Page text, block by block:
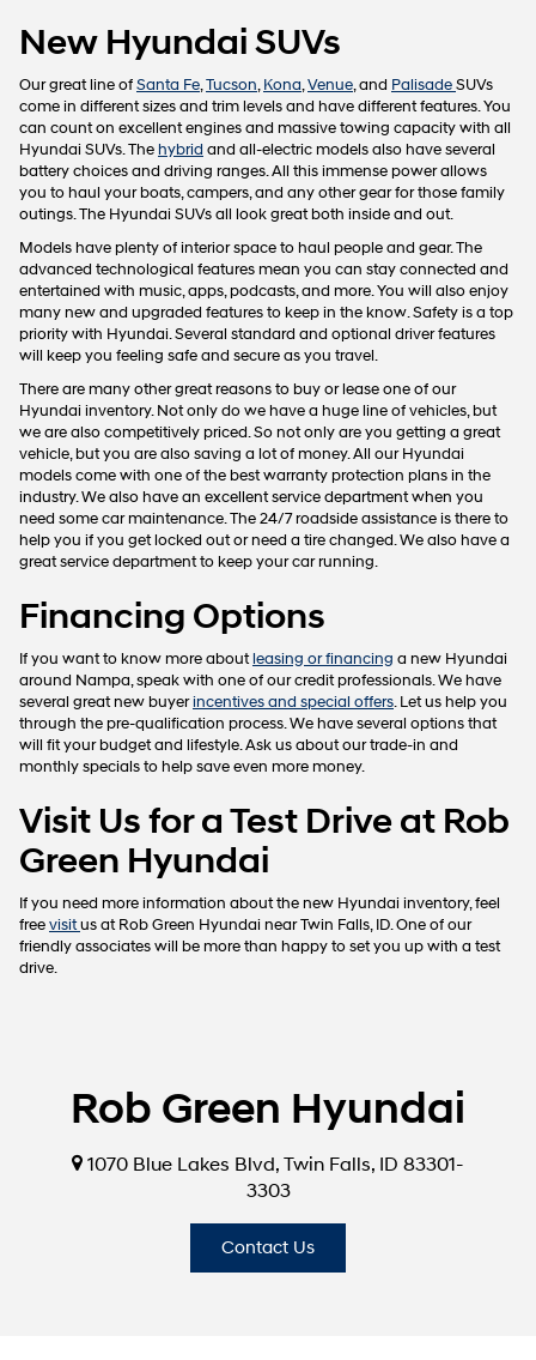
New Hyundai SUVs
Our great line ofSanta Fe,Tucson,Kona,Venue, and PalisadeSUVs
come in different sizes and trim levels and have different features. You
can count on excellent engines and massive towing capacity with all
Hyundai SUVs. Thehybrid and all-electric models also have several
battery choices and driving ranges. All this immense power allows
you to haul your boats, campers, and any other gear for those family
outings. The Hyundai SUVs all look great both inside and out.
Models have plenty of interior space to haul people and gear. The
advanced technological features mean you can stay connected and
entertained with music, apps, podcasts, and more. You will also enjoy
many new and upgraded features to keep in the know. Safety is a top
priority with Hyundai. Several standard and optional driver features
will keep you feeling safe and secure as you travel.
There are many other great reasons to buy or lease one of our
Hyundai inventory. Not only do we have a huge line of vehicles, but
we are also competitively priced. So not only are you getting a great
vehicle, but you are also saving a lot of money. All our Hyundai
models come with one of the best warranty protection plans in the
industry. We also have an excellent service department when you
need some car maintenance. The 24/7 roadside assistance is there to
help you if you get locked out or need a tire changed. We also have a
great service department to keep your car running.
Financing Options
If you want to know more aboutleasing or financing a new Hyundai
around Nampa, speak with one of our credit professionals. We have
several great new buyerincentives and special offers. Let us help you
through the pre-qualification process. We have several options that
will fit your budget and lifestyle. Ask us about our trade-in and
monthly specials to help save even more money.
Visit Us for a Test Drive at Rob
Green Hyundai
If you need more information about the new Hyundai inventory, feel
freevisitus at Rob Green Hyundai near Twin Falls, ID. One of our
friendly associates will be more than happy to set you up with a test
drive.
Rob Green Hyundai
1070 Blue Lakes Blvd, Twin Falls, ID 83301-
3303
Contact Us